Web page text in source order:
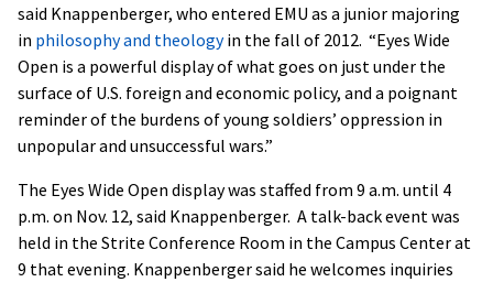
said Knappenberger, who entered EMU as a junior majoring
in philosophy and theologyin the fall of 2012. “Eyes Wide
Open is a powerful display of what goes on just under the
surface of U.S. foreign and economic policy, and a poignant
reminder of the burdens of young soldiers’ oppression in
unpopular and unsuccessful wars.”
The Eyes Wide Open display was staffed from 9 a.m. until 4
p.m. on Nov. 12, said Knappenberger. A talk-back event was
held in the Strite Conference Room in the Campus Center at
9 that evening. Knappenberger said he welcomes inquiries